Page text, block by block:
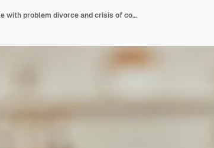
Woman sad and angry in fight of couple with problem divorce and crisis of conflict at home face of female person ignoring partner in argument marriage failure and stress of frustrated break up